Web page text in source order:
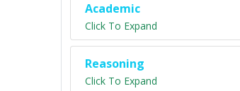
Academic
Click To Expand
Reasoning
Click To Expand